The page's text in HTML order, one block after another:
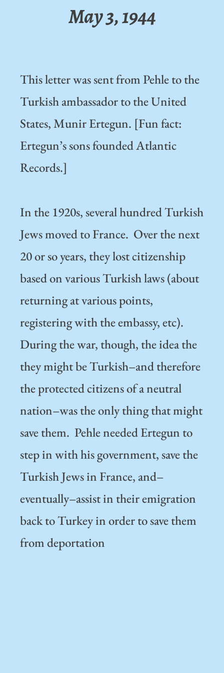
May 3, 1944
This letter was sent from Pehle to the
Turkish ambassador to the United
States, Munir Ertegun. [Fun fact:
Ertegun’s sons founded Atlantic
Records.]
In the 1920s, several hundred Turkish
Jews moved to France. Over the next
20 or so years, they lost citizenship
based on various Turkish laws (about
returning at various points,
registering with the embassy, etc).
During the war, though, the idea the
they might be Turkish–and therefore
the protected citizens of a neutral
nation–was the only thing that might
save them. Pehle needed Ertegun to
step in with his government, save the
Turkish Jews in France, and–
eventually–assist in their emigration
back to Turkey in order to save them
from deportation